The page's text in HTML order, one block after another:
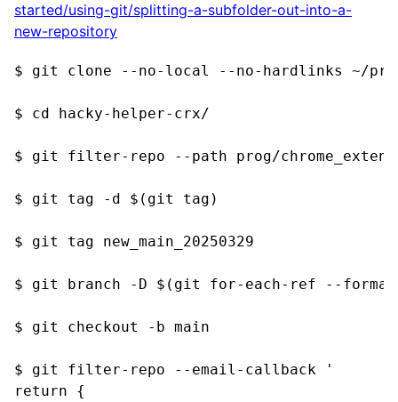
started/using-git/splitting-a-subfolder-out-into-a-
new-repository
$ git clone --no-local --no-hardlinks ~/
$ cd hacky-helper-crx/
$ git filter-repo --path prog/
$ git tag -d $(git tag)
$ git tag new_main_20250329
$ git branch -D $(git for-each-ref --
$ git checkout -b main
$ git filter-repo --email-callback '
return {